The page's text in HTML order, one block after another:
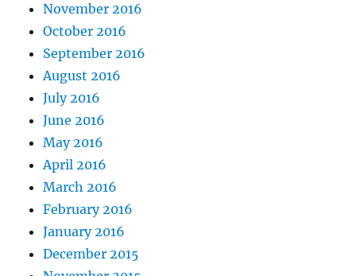
November 2016
October 2016
September 2016
August 2016
July 2016
June 2016
May 2016
April 2016
March 2016
February 2016
January 2016
December 2015